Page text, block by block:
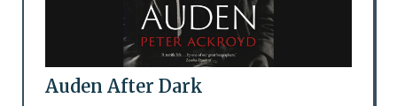
Auden After Dark